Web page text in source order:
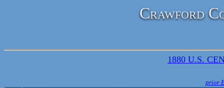
Crawford
1880 U.S.
prior